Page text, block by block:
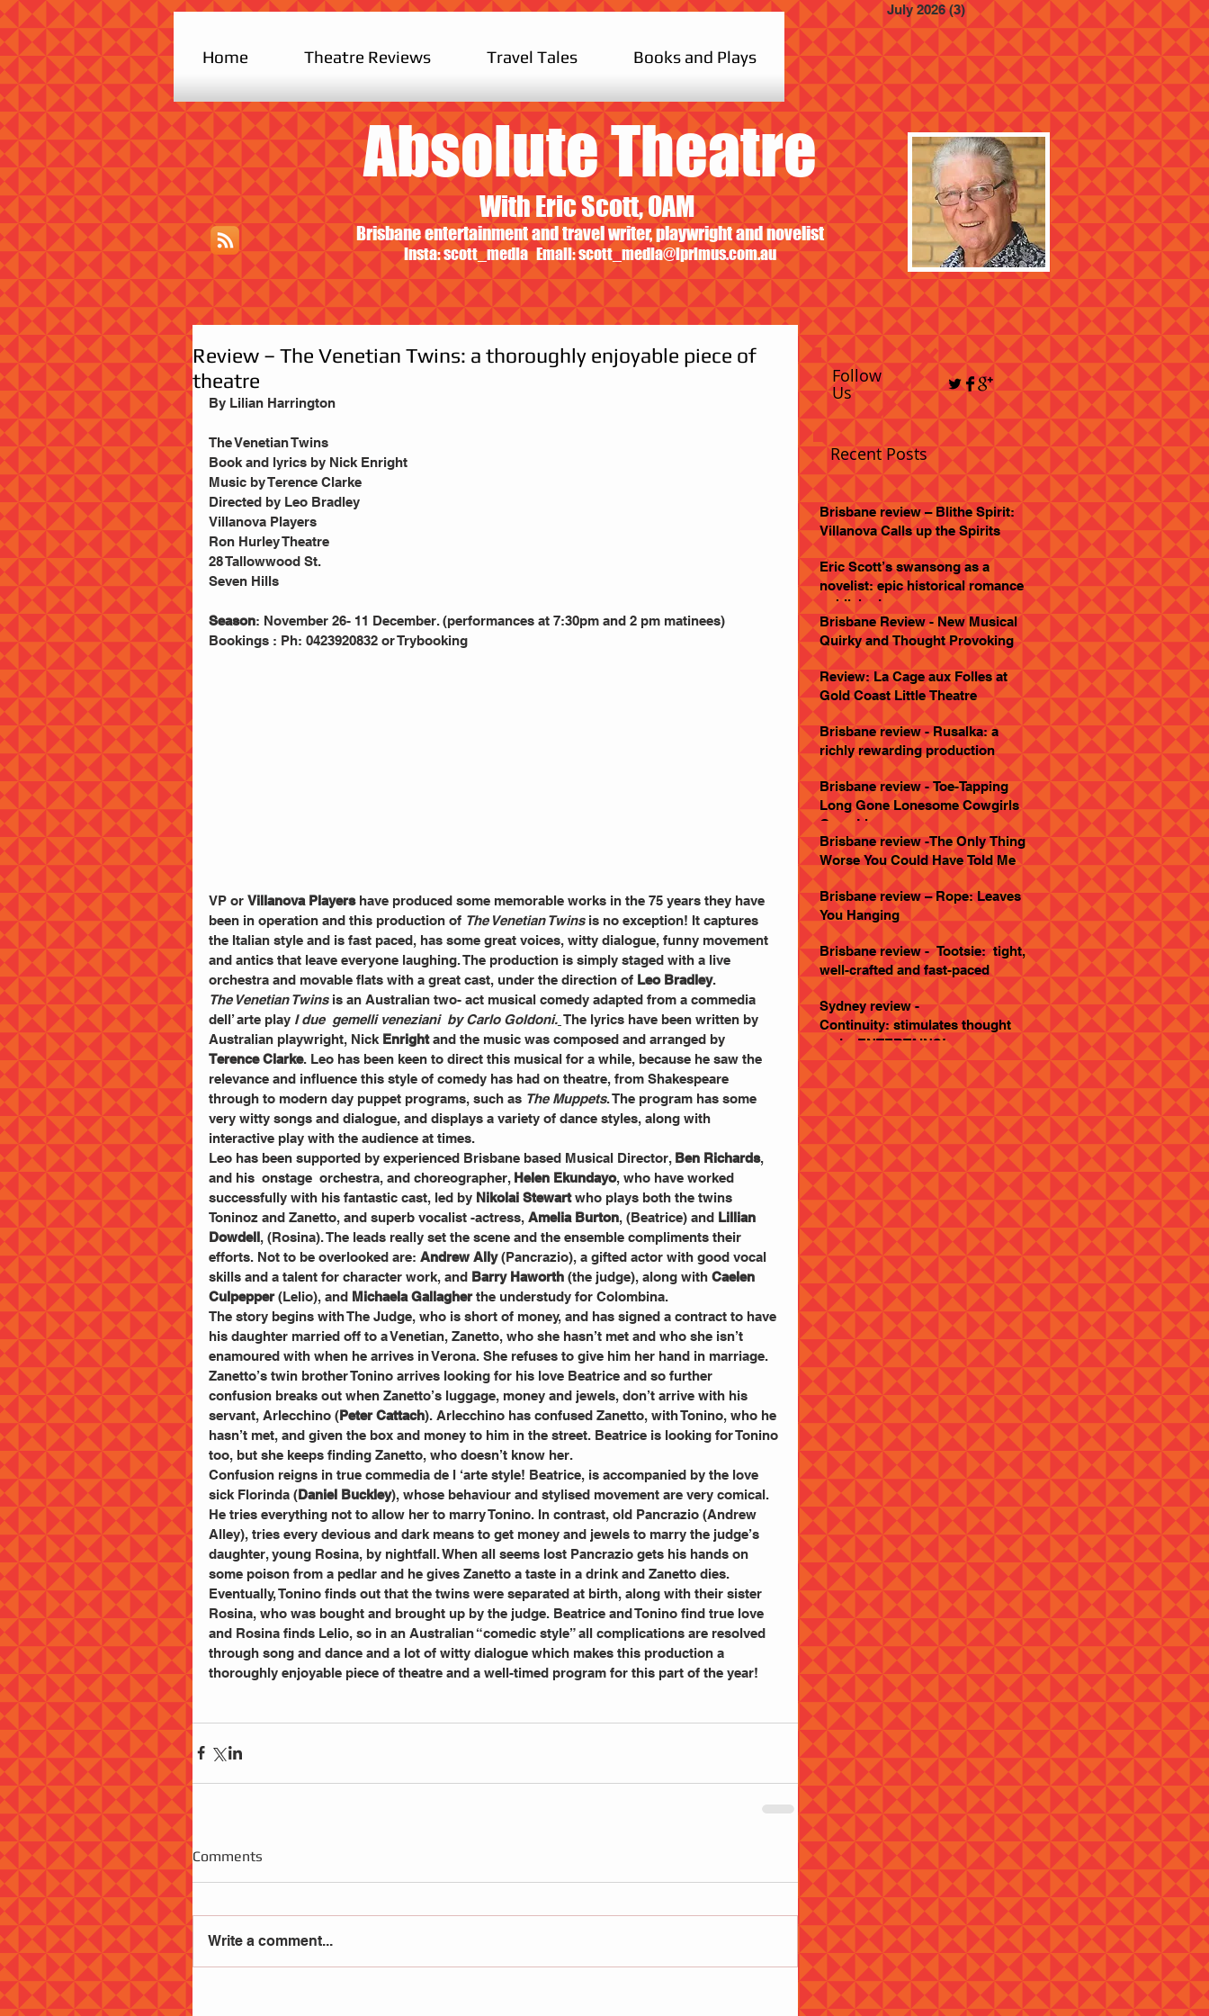
Home Theatre Reviews Travel Tales Books and Plays
July 2026 (3) 3 posts
Absolute Theatre
With Eric Scott, OAM
Brisbane entertainment and travel writer, playwright and novelist
Insta: scott_media Email:scott_media@iprimus.com.au
Brisbane review – Blithe Spirit:
Villanova Calls up the Spirits
Eric Scott’s swansong as a
novelist: epic historical romance
published
Brisbane Review - New Musical
Quirky and Thought Provoking
Review: La Cage aux Folles at
Gold Coast Little Theatre
Brisbane review - Rusalka: a
richly rewarding production
Brisbane review - Toe-Tapping
Long Gone Lonesome Cowgirls
Goes Live
Brisbane review -The Only Thing
Worse You Could Have Told Me
Brisbane review – Rope: Leaves
You Hanging
Brisbane review - Tootsie: tight,
well-crafted and fast-paced
Sydney review -
Continuity: stimulates thought
and... ENTERTAINS!
Recent Posts
Follow
Us
Review – The Venetian Twins: a thoroughly enjoyable piece of
theatre
By Lilian Harrington
The Venetian Twins
Book and lyrics by Nick Enright
Music by Terence Clarke
Directed by Leo Bradley
Villanova Players
Ron Hurley Theatre
28 Tallowwood St.
Seven Hills
Season: November 26- 11 December. (performances at 7:30pm and 2 pm matinees)
Bookings : Ph: 0423920832 or Trybooking
VP or Villanova Players have produced some memorable works in the 75 years they have
been in operation and this production of The Venetian Twins is no exception! It captures
the Italian style and is fast paced, has some great voices, witty dialogue, funny movement
and antics that leave everyone laughing. The production is simply staged with a live
orchestra and movable flats with a great cast, under the direction of Leo Bradley.
The Venetian Twins is an Australian two- act musical comedy adapted from a commedia
dell’ arte play I due  gemelli veneziani  by Carlo Goldoni. The lyrics have been written by
Australian playwright, Nick Enright and the music was composed and arranged by
Terence Clarke. Leo has been keen to direct this musical for a while, because he saw the
relevance and influence this style of comedy has had on theatre, from Shakespeare
through to modern day puppet programs, such as The Muppets. The program has some
very witty songs and dialogue, and displays a variety of dance styles, along with
interactive play with the audience at times.
Leo has been supported by experienced Brisbane based Musical Director, Ben Richards,
and his  onstage  orchestra, and choreographer, Helen Ekundayo, who have worked
successfully with his fantastic cast, led by Nikolai Stewart who plays both the twins
Toninoz and Zanetto, and superb vocalist -actress, Amelia Burton, (Beatrice) and Lillian
Dowdell, (Rosina). The leads really set the scene and the ensemble compliments their
efforts. Not to be overlooked are: Andrew Ally (Pancrazio), a gifted actor with good vocal
skills and a talent for character work, and Barry Haworth (the judge), along with Caelen
Culpepper (Lelio), and Michaela Gallagher the understudy for Colombina.
The story begins with The Judge, who is short of money, and has signed a contract to have
his daughter married off to a Venetian, Zanetto, who she hasn’t met and who she isn’t
enamoured with when he arrives in Verona. She refuses to give him her hand in marriage.
Zanetto’s twin brother Tonino arrives looking for his love Beatrice and so further
confusion breaks out when Zanetto’s luggage, money and jewels, don’t arrive with his
servant, Arlecchino (Peter Cattach). Arlecchino has confused Zanetto, with Tonino, who he
hasn’t met, and given the box and money to him in the street. Beatrice is looking for Tonino
too, but she keeps finding Zanetto, who doesn’t know her.
Confusion reigns in true commedia de l ‘arte style! Beatrice, is accompanied by the love
sick Florinda (Daniel Buckley), whose behaviour and stylised movement are very comical.
He tries everything not to allow her to marry Tonino. In contrast, old Pancrazio (Andrew
Alley), tries every devious and dark means to get money and jewels to marry the judge’s
daughter, young Rosina, by nightfall. When all seems lost Pancrazio gets his hands on
some poison from a pedlar and he gives Zanetto a taste in a drink and Zanetto dies.
Eventually, Tonino finds out that the twins were separated at birth, along with their sister
Rosina, who was bought and brought up by the judge. Beatrice and Tonino find true love
and Rosina finds Lelio, so in an Australian “comedic style” all complications are resolved
through song and dance and a lot of witty dialogue which makes this production a
thoroughly enjoyable piece of theatre and a well-timed program for this part of the year!
Comments
Write a comment...